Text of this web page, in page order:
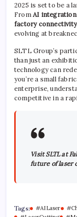
2025 is set to be a
FromAI integration
factory connectivity
evolving at
SLTL Group’s
than just an
technology can
you’re a small
enterprise,
competitive in a
Visit SLTL at
future of laser
Tags: #AILaser